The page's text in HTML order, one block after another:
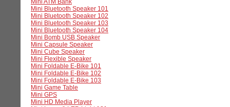
Mini ATM Bank
Mini Bluetooth Speaker 101
Mini Bluetooth Speaker 102
Mini Bluetooth Speaker 103
Mini Bluetooth Speaker 104
Mini Bomb USB Speaker
Mini Capsule Speaker
Mini Cube Speaker
Mini Flexible Speaker
Mini Foldable E-Bike 101
Mini Foldable E-Bike 102
Mini Foldable E-Bike 103
Mini Game Table
Mini GPS
Mini HD Media Player